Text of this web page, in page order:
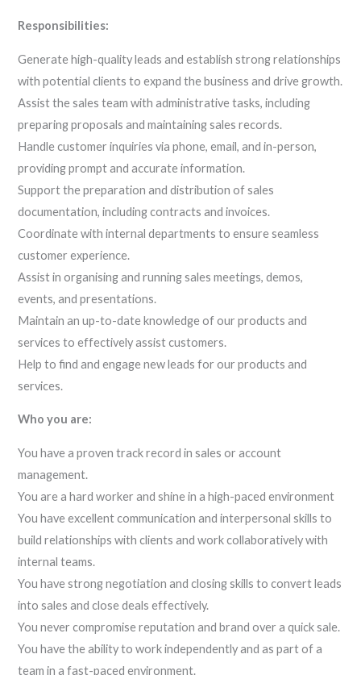
Responsibilities:
Generate high-quality leads and establish strong relationships
with potential clients to expand the business and drive growth.
Assist the sales team with administrative tasks, including
preparing proposals and maintaining sales records.
Handle customer inquiries via phone, email, and in-person,
providing prompt and accurate information.
Support the preparation and distribution of sales
documentation, including contracts and invoices.
Coordinate with internal departments to ensure seamless
customer experience.
Assist in organising and running sales meetings, demos,
events, and presentations.
Maintain an up-to-date knowledge of our products and
services to effectively assist customers.
Help to find and engage new leads for our products and
services.
Who you are:
You have a proven track record in sales or account
management.
You are a hard worker and shine in a high-paced environment
You have excellent communication and interpersonal skills to
build relationships with clients and work collaboratively with
internal teams.
You have strong negotiation and closing skills to convert leads
into sales and close deals effectively.
You never compromise reputation and brand over a quick sale.
You have the ability to work independently and as part of a
team in a fast-paced environment.